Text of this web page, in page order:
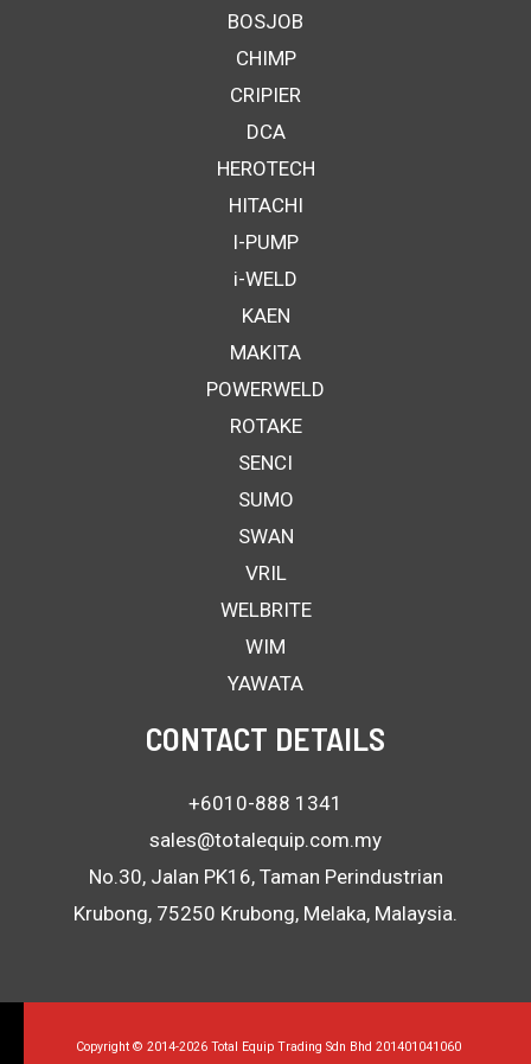
BOSJOB
CHIMP
CRIPIER
DCA
HEROTECH
HITACHI
I-PUMP
i-WELD
KAEN
MAKITA
POWERWELD
ROTAKE
SENCI
SUMO
SWAN
VRIL
WELBRITE
WIM
YAWATA
CONTACT DETAILS
+6010-888 1341
sales@totalequip.com.my
No.30, Jalan PK16, Taman Perindustrian
Krubong, 75250 Krubong, Melaka, Malaysia.
Copyright © 2014-2026 Total Equip Trading Sdn Bhd 201401041060